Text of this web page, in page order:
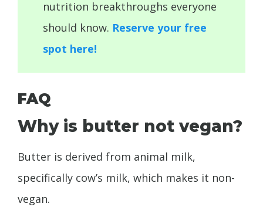
nutrition breakthroughs everyone
should know. Reserve your free
spot here!
FAQ
Why is butter not vegan?
Butter is derived from animal milk,
specifically cow’s milk, which makes it non-
vegan.